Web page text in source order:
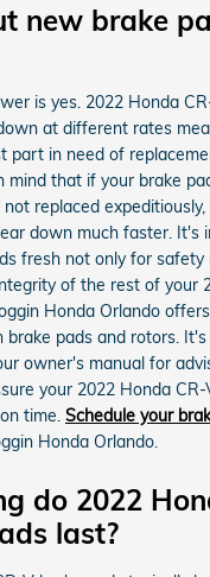
new brake
is yes. 2022 Honda
at different rates
part in need of
mind that if your brake
replaced
down much faster. It's
fresh not only for
of the rest of your
Honda Orlando
brake pads and rotors.
owner's manual for
your 2022 Honda
time. Schedule your
Honda Orlando.
do 2022
last?